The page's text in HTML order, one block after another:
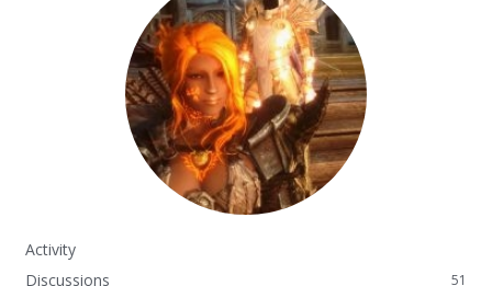
Activity
Discussions
51